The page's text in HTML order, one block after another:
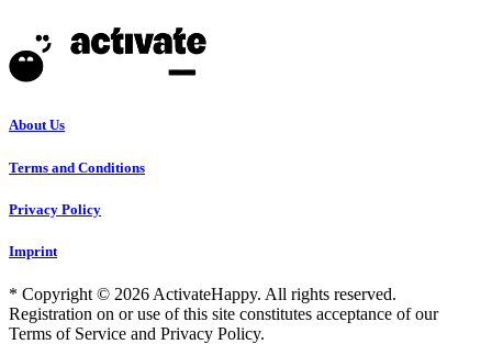
About Us
Terms and Conditions
Privacy Policy
Imprint
* Copyright © 2026 ActivateHappy. All rights reserved.
Registration on or use of this site constitutes acceptance of our
Terms of Service and Privacy Policy.